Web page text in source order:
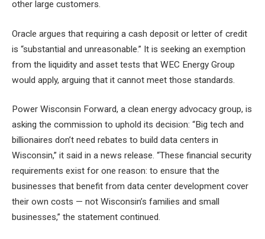
other large customers.
Oracle argues that requiring a cash deposit or letter of credit
is “substantial and unreasonable.” It is seeking an exemption
from the liquidity and asset tests that WEC Energy Group
would apply, arguing that it cannot meet those standards.
Power Wisconsin Forward, a clean energy advocacy group, is
asking the commission to uphold its decision: “Big tech and
billionaires don’t need rebates to build data centers in
Wisconsin,” it said in a news release. “These financial security
requirements exist for one reason: to ensure that the
businesses that benefit from data center development cover
their own costs — not Wisconsin’s families and small
businesses,” the statement continued.